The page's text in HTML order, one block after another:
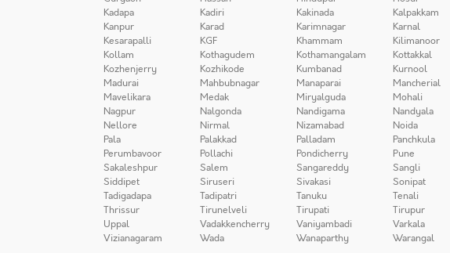
Kadapa
Kadiri Kakinada Kalpakkam
Kanpur
Karad Karimnagar Karnal
Kesarapalli
KGF Khammam Kilimanoor
Kollam
Kothagudem Kothamangalam Kottakkal
Kozhenjerry
Kozhikode Kumbanad Kurnool
Madurai
Mahbubnagar Manaparai Mancherial
Mavelikara
Medak Miryalguda Mohali
Nagpur
Nalgonda Nandigama Nandyala
Nellore
Nirmal Nizamabad Noida
Pala
Palakkad Palladam Panchkula
Perumbavoor
Pollachi Pondicherry Pune
Sakaleshpur
Salem Sangareddy Sangli
Siddipet
Siruseri Sivakasi Sonipat
Tadigadapa
Tadipatri Tanuku Tenali
Thrissur
Tirunelveli Tirupati Tirupur
Uppal
Vadakkencherry Vaniyambadi Varkala
Vizianagaram
Wada Wanaparthy Warangal